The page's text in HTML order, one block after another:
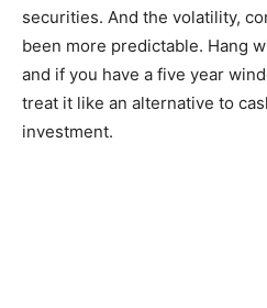
securities. And the volatility,
been more predictable. Hang
and if you have a five year
treat it like an alternative to
investment.